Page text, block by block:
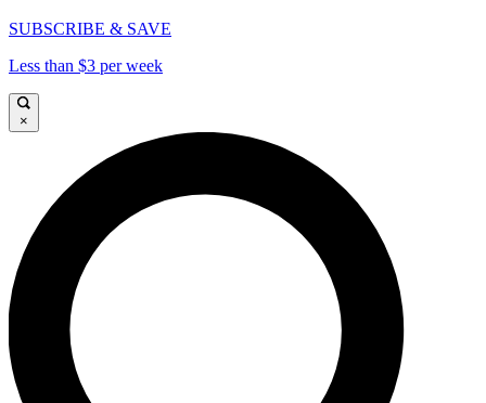
SUBSCRIBE & SAVE
Less than $3 per week
×